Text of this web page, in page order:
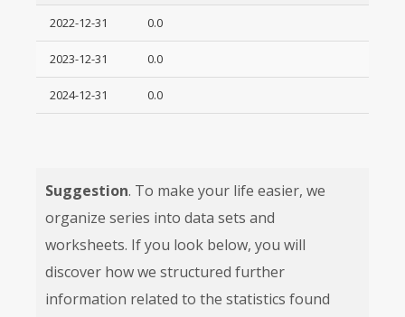
2022-12-31 0.0
2023-12-31 0.0
2024-12-31 0.0
Suggestion. To make your life easier, we
organize series into data sets and
worksheets. If you look below, you will
discover how we structured further
information related to the statistics found